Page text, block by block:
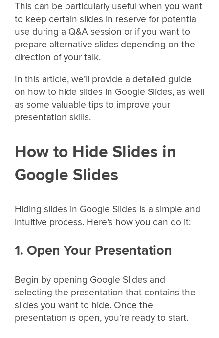
This can be particularly useful when you want
to keep certain slides in reserve for potential
use during a Q&A session or if you want to
prepare alternative slides depending on the
direction of your talk.
In this article, we’ll provide a detailed guide
on how to hide slides in Google Slides, as well
as some valuable tips to improve your
presentation skills.
How to Hide Slides in
Google Slides
Hiding slides in Google Slides is a simple and
intuitive process. Here’s how you can do it:
1. Open Your Presentation
Begin by opening Google Slides and
selecting the presentation that contains the
slides you want to hide. Once the
presentation is open, you’re ready to start.